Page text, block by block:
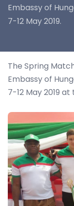
Embassy of
7-12 May 2019.
The Spring
Embassy of
7-12 May 2019